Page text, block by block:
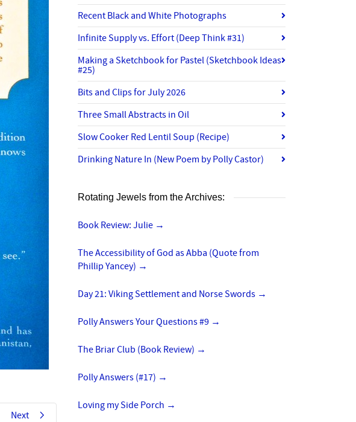
Next
Recent Black and White Photographs
Infinite Supply vs. Effort (Deep Think #31)
Making a Sketchbook for Pastel (Sketchbook Ideas
#25)
Bits and Clips for July 2026
Three Small Abstracts in Oil
Slow Cooker Red Lentil Soup (Recipe)
Drinking Nature In (New Poem by Polly Castor)
Rotating Jewels from the Archives:
Book Review: Julie →
The Accessibility of God as Abba (Quote from
Phillip Yancey) →
Day 21: Viking Settlement and Norse Swords →
Polly Answers Your Questions #9 →
The Briar Club (Book Review) →
Polly Answers (#17) →
Loving my Side Porch →